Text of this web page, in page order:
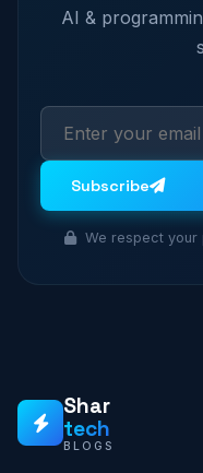
AI &
Subscribe
We respect your
Shar
tech
BLOGS